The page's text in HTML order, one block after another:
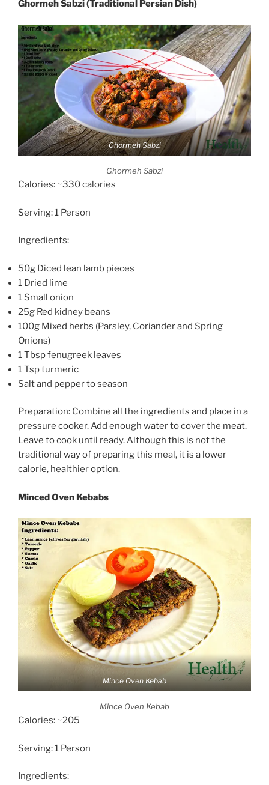
Ghormeh Sabzi (Traditional Persian Dish)
Ghormeh Sabzi
Ghormeh Sabzi
Calories: ~330 calories
Serving: 1 Person
Ingredients:
50g Diced lean lamb pieces
1 Dried lime
1 Small onion
25g Red kidney beans
100g Mixed herbs (Parsley, Coriander and Spring
Onions)
1 Tbsp fenugreek leaves
1 Tsp turmeric
Salt and pepper to season
Preparation: Combine all the ingredients and place in a
pressure cooker. Add enough water to cover the meat.
Leave to cook until ready. Although this is not the
traditional way of preparing this meal, it is a lower
calorie, healthier option.
Minced Oven Kebabs
Mince Oven Kebab
Mince Oven Kebab
Calories: ~205
Serving: 1 Person
Ingredients: